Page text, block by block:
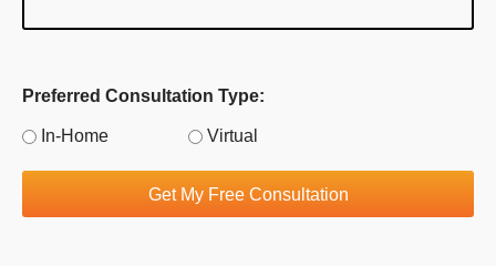
Preferred Consultation Type:
In-Home Virtual
Get My Free Consultation